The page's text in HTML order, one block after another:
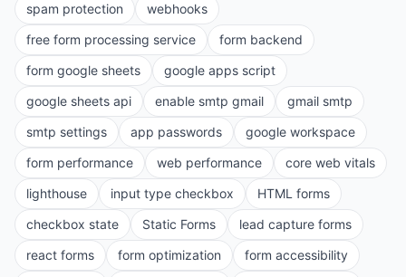
spam protection
webhooks
free form processing service
form backend
form google sheets
google apps script
google sheets api
enable smtp gmail
gmail smtp
smtp settings
app passwords
google workspace
form performance
web performance
core web vitals
lighthouse
input type checkbox
HTML forms
checkbox state
Static Forms
lead capture forms
react forms
form optimization
form accessibility